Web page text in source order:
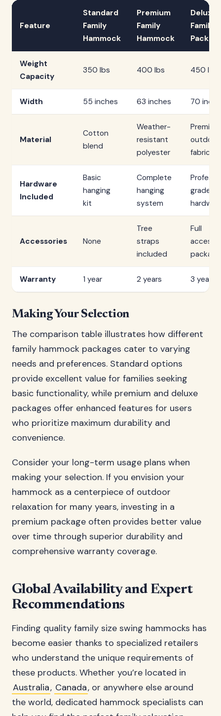
Feature
Standard
Family
Hammock
Premium
Family
Hammock
Deluxe
Family
Weight
Capacity
350 lbs 400 lbs 450 lbs
Width 55 inches 63 inches 70
Material
Cotton
blend
Weather-
resistant
polyester
Premium
outdoor
fabric
Hardware
Included
Basic
hanging
kit
Complete
hanging
system
grade
Accessories None
Tree
straps
included
Full
package
Warranty 1 year 2 years 3 years
Making Your Selection
The comparison table illustrates how different
family hammock packages cater to varying
needs and preferences. Standard options
provide excellent value for families seeking
basic functionality, while premium and deluxe
packages offer enhanced features for users
who prioritize maximum durability and
convenience.
Consider your long-term usage plans when
making your selection. If you envision your
hammock as a centerpiece of outdoor
relaxation for many years, investing in a
premium package often provides better value
over time through superior durability and
comprehensive warranty coverage.
Global Availability and Expert
Recommendations
Finding quality family size swing hammocks has
become easier thanks to specialized retailers
who understand the unique requirements of
these products. Whether you’re located in
Australia, Canada, or anywhere else around
the world, dedicated hammock specialists can